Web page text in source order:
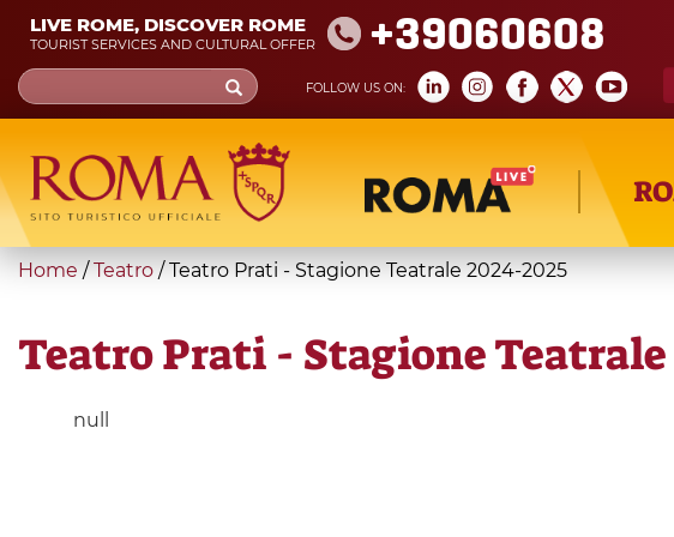
Skip
main
content
LIVE ROME, DISCOVER ROME
TOURIST SERVICES AND CULTURAL OFFER +39060608
FOLLOW US ON:
Search
form
Search
You
here
Home / Teatro /Teatro Prati - Stagione Teatrale 2024-2025
Teatro Prati - Stagione Teatrale
null